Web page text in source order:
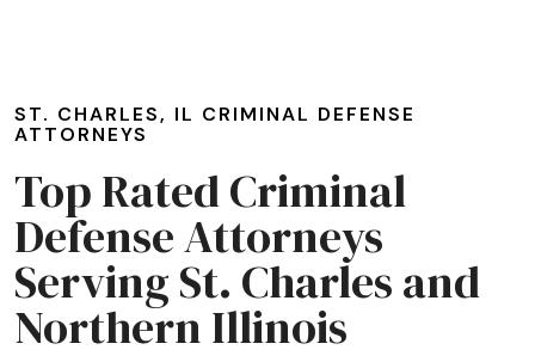
ST. CHARLES, IL CRIMINAL DEFENSE
ATTORNEYS
Top Rated Criminal
Defense Attorneys
Serving St. Charles and
Northern Illinois